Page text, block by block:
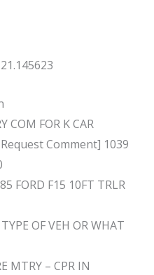
COM FOR K CAR
Comment] 1039
FORD F15 10FT TRLR
OF VEH OR WHAT
MTRY – CPR IN